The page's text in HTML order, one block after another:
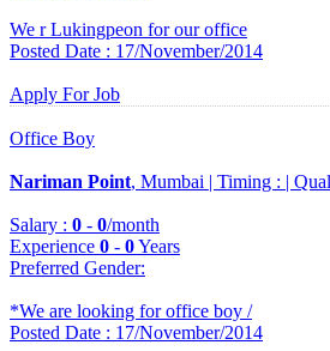
We r Lukingpeon for our office
Posted Date : 17/November/2014
Apply For Job
Office Boy
Nariman Point, Mumbai | Timing : |
Salary : 0 - 0/month
Experience 0 - 0Years
Preferred Gender:
*We are looking for office boy /
Posted Date : 17/November/2014